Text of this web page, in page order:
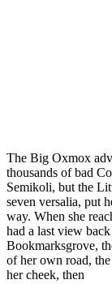
The Big Oxmox
thousands of bad
Semikoli, but the
seven versalia, put
way. When she
had a last view
Bookmarksgrove,
of her own road,
her cheek, then